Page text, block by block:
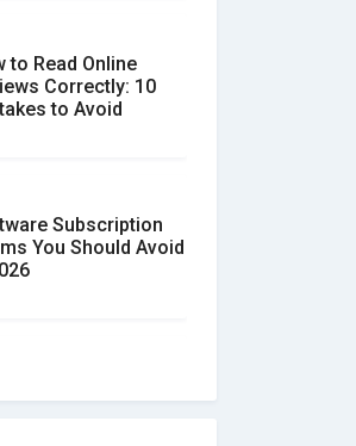
to Read Online
Correctly: 10
to Avoid
Subscription
You Should Avoid
to spot and avoid